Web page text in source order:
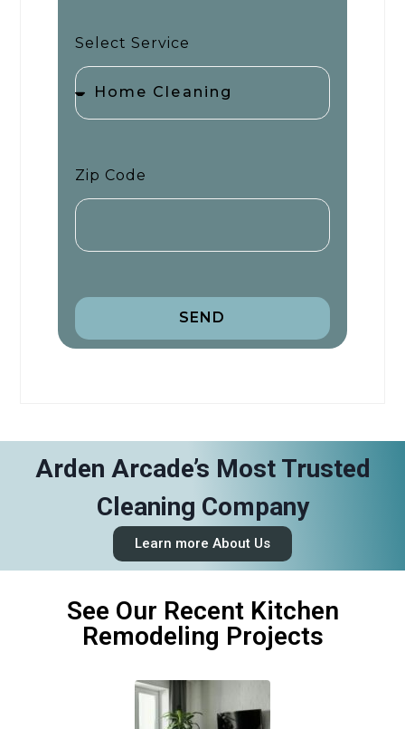
Select Service
Zip Code
SEND
Arden Arcade’s Most Trusted
Cleaning Company
Learn more About Us
See Our Recent Kitchen
Remodeling Projects